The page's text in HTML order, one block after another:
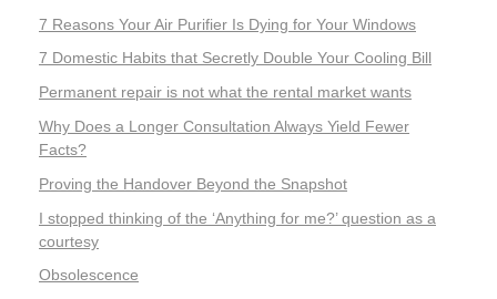
7 Reasons Your Air Purifier Is Dying for Your Windows
7 Domestic Habits that Secretly Double Your Cooling Bill
Permanent repair is not what the rental market wants
Why Does a Longer Consultation Always Yield Fewer
Facts?
Proving the Handover Beyond the Snapshot
I stopped thinking of the ‘Anything for me?’ question as a
courtesy
Obsolescence